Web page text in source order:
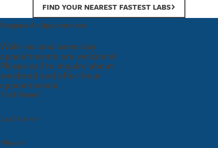
FIND YOUR NEAREST FASTEST LABS
Request An Appointment
Walk-ins and same day
appointments are welcome!
Please call to inquire about
weekend and after-hour
appointments.
First Name*
Last Name*
Phone*